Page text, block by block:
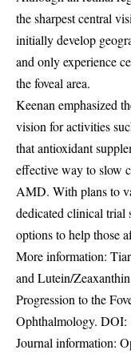
the sharpest central
initially develop
and only experience
the foveal area.
Keenan emphasized
vision for activities
that antioxidant
effective way to slow
AMD. With plans to
dedicated clinical trial
options to help those
More information:
and Lutein/
Progression to the
Ophthalmology. DOI:
Journal information: